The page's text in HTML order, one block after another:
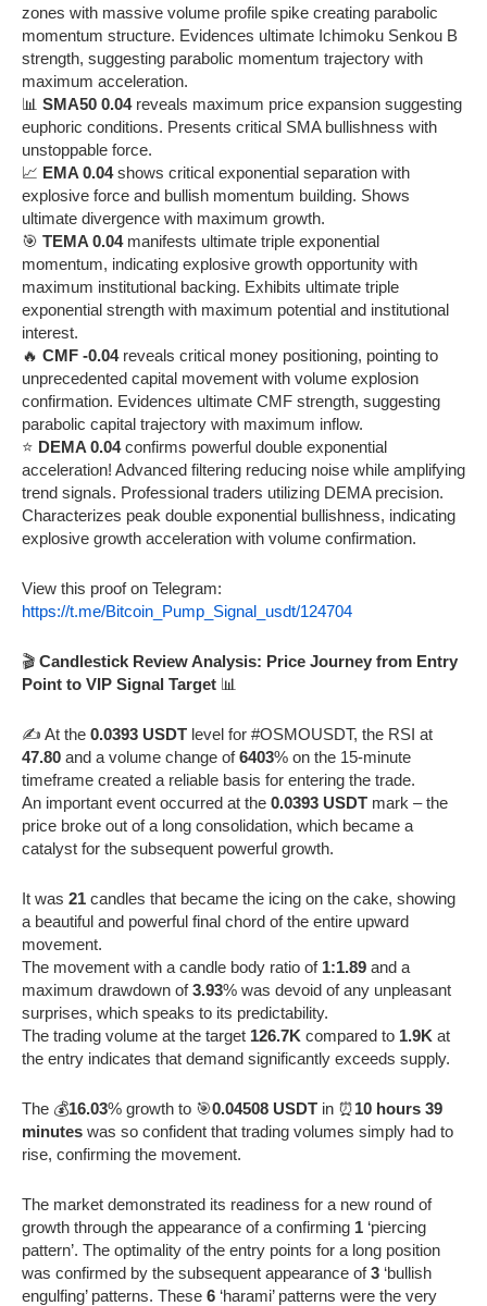
zones with massive volume profile spike creating parabolic
momentum structure. Evidences ultimate Ichimoku Senkou B
strength, suggesting parabolic momentum trajectory with
maximum acceleration.
📊 SMA50 0.04reveals maximum price expansion suggesting
euphoric conditions. Presents critical SMA bullishness with
unstoppable force.
📈 EMA 0.04shows critical exponential separation with
explosive force and bullish momentum building. Shows
ultimate divergence with maximum growth.
🎯 TEMA 0.04manifests ultimate triple exponential
momentum, indicating explosive growth opportunity with
maximum institutional backing. Exhibits ultimate triple
exponential strength with maximum potential and institutional
interest.
🔥 CMF -0.04reveals critical money positioning, pointing to
unprecedented capital movement with volume explosion
confirmation. Evidences ultimate CMF strength, suggesting
parabolic capital trajectory with maximum inflow.
⭐ DEMA 0.04confirms powerful double exponential
acceleration! Advanced filtering reducing noise while amplifying
trend signals. Professional traders utilizing DEMA precision.
Characterizes peak double exponential bullishness, indicating
explosive growth acceleration with volume confirmation.
View this proof on Telegram:
https://t.me/Bitcoin_Pump_Signal_usdt/124704
🎬 Candlestick Review Analysis: Price Journey from Entry
Point to VIP Signal Target 📊
✍️ At the 0.0393 USDT level for #OSMOUSDT, the RSI at
47.80 and a volume change of6403% on the 15-minute
timeframe created a reliable basis for entering the trade.
An important event occurred at the 0.0393 USDT mark – the
price broke out of a long consolidation, which became a
catalyst for the subsequent powerful growth.
It was 21 candles that became the icing on the cake, showing
a beautiful and powerful final chord of the entire upward
movement.
The movement with a candle body ratio of 1:1.89 and a
maximum drawdown of3.93% was devoid of any unpleasant
surprises, which speaks to its predictability.
The trading volume at the target 126.7K compared to 1.9K at
the entry indicates that demand significantly exceeds supply.
The 💰16.03% growth to 🎯0.04508 USDT in ⏰10 hours 39
minutes was so confident that trading volumes simply had to
rise, confirming the movement.
The market demonstrated its readiness for a new round of
growth through the appearance of a confirming 1 ‘piercing
pattern’. The optimality of the entry points for a long position
was confirmed by the subsequent appearance of3 ‘bullish
engulfing’ patterns. These 6 ‘harami’ patterns were the very